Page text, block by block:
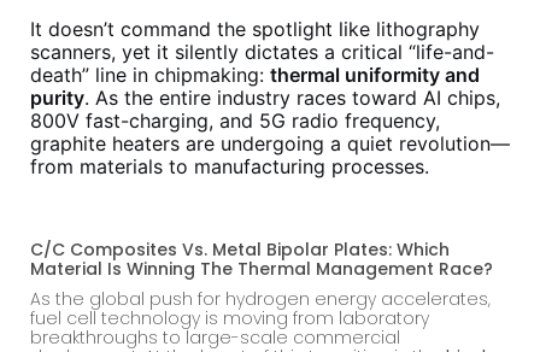
It doesn’t command the spotlight like lithography
scanners, yet it silently dictates a critical “life-and-
death” line in chipmaking: thermal uniformity and
purity. As the entire industry races toward AI chips,
800V fast-charging, and 5G radio frequency,
graphite heaters are undergoing a quiet revolution—
from materials to manufacturing processes.
C/C Composites Vs. Metal Bipolar Plates: Which
Material Is Winning The Thermal Management Race?
As the global push for hydrogen energy accelerates,
fuel cell technology is moving from laboratory
breakthroughs to large-scale commercial